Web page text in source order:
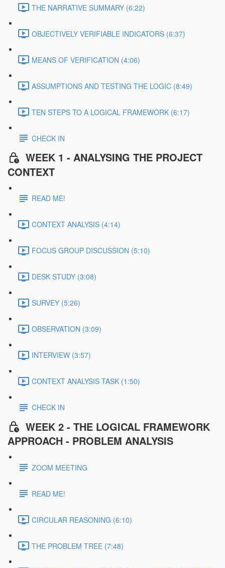
THE NARRATIVE SUMMARY (6:22)
OBJECTIVELY VERIFIABLE INDICATORS (6:37)
MEANS OF VERIFICATION (4:06)
ASSUMPTIONS AND TESTING THE LOGIC (8:49)
TEN STEPS TO A LOGICAL FRAMEWORK (6:17)
CHECK IN
WEEK 1 - ANALYSING THE PROJECT
CONTEXT
READ ME!
CONTEXT ANALYSIS (4:14)
FOCUS GROUP DISCUSSION (5:10)
DESK STUDY (3:08)
SURVEY (5:26)
OBSERVATION (3:09)
INTERVIEW (3:57)
CONTEXT ANALYSIS TASK (1:50)
CHECK IN
WEEK 2 - THE LOGICAL FRAMEWORK
APPROACH - PROBLEM ANALYSIS
ZOOM MEETING
READ ME!
CIRCULAR REASONING (6:10)
THE PROBLEM TREE (7:48)